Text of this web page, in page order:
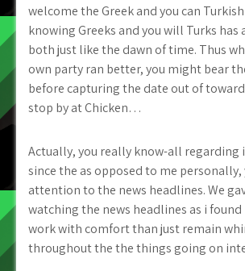
welcome the Greek and you can
knowing Greeks and you will Turks
both just like the dawn of time. Thus
own party ran better, you might bear
before capturing the date out of
stop by at Chicken…
Actually, you really know-all regarding
since the as opposed to me personally,
attention to the news headlines. We
watching the news headlines as i
work with comfort than just remain
throughout the the things going on